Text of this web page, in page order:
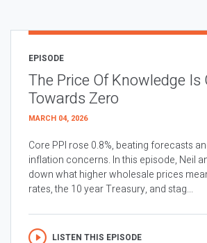
EPISODE
The Price Of Knowledge Is
Towards Zero
MARCH 04, 2026
Core PPI rose 0.8%, beating forecasts
inflation concerns. In this episode, Neil
down what higher wholesale prices
rates, the 10 year Treasury, and stag...
LISTEN THIS EPISODE